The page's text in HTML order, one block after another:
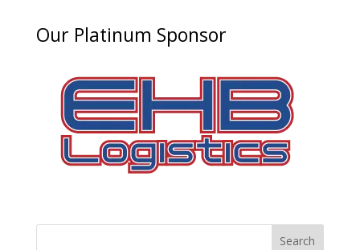
Our Platinum Sponsor
Search